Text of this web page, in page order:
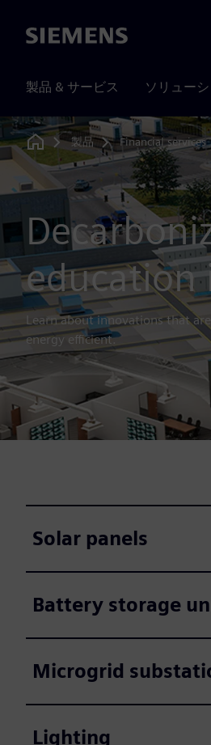
Siemens
製品 & サービス ソリュー
Home
製品 Financial services
Learn about innovations that
energy efficient.
Solar panels
Battery storage
Microgrid
Lighting